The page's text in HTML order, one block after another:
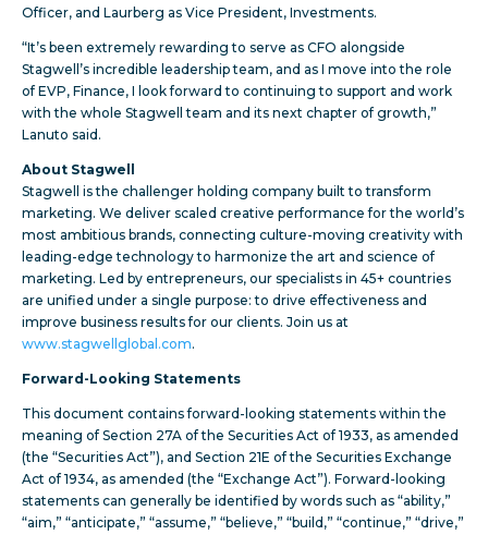
Officer, and Laurberg as Vice President, Investments.
“It’s been extremely rewarding to serve as CFO alongside
Stagwell’s incredible leadership team, and as I move into the role
of EVP, Finance, I look forward to continuing to support and work
with the whole Stagwell team and its next chapter of growth,”
Lanuto said.
About Stagwell
Stagwell is the challenger holding company built to transform
marketing. We deliver scaled creative performance for the world’s
most ambitious brands, connecting culture-moving creativity with
leading-edge technology to harmonize the art and science of
marketing. Led by entrepreneurs, our specialists in 45+ countries
are unified under a single purpose: to drive effectiveness and
improve business results for our clients. Join us at
www.stagwellglobal.com.
Forward-Looking Statements
This document contains forward-looking statements within the
meaning of Section 27A of the Securities Act of 1933, as amended
(the “Securities Act”), and Section 21E of the Securities Exchange
Act of 1934, as amended (the “Exchange Act”). Forward-looking
statements can generally be identified by words such as “ability,”
“aim,” “anticipate,” “assume,” “believe,” “build,” “continue,” “drive,”